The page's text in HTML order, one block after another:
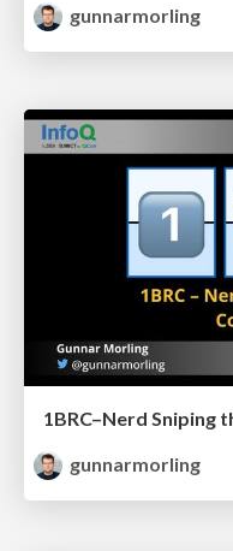
gunnarmorling
1BRC–Nerd Sniping
gunnarmorling